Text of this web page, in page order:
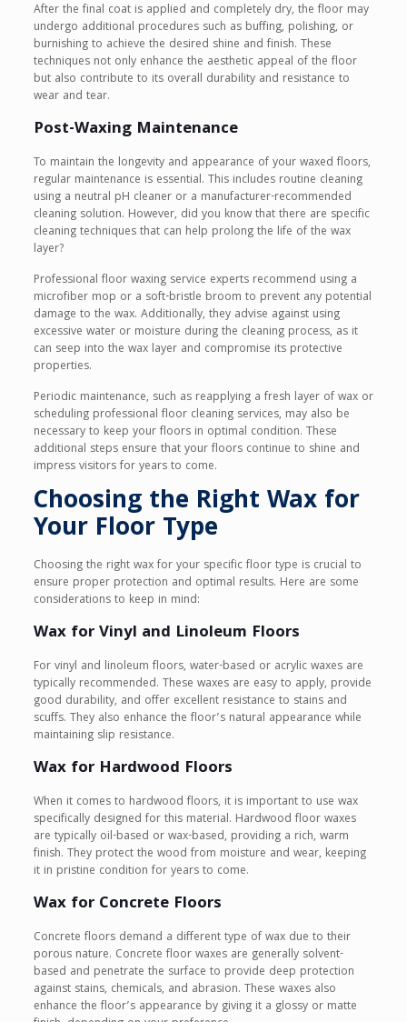
After the final coat is applied and completely dry, the floor may
undergo additional procedures such as buffing, polishing, or
burnishing to achieve the desired shine and finish. These
techniques not only enhance the aesthetic appeal of the floor
but also contribute to its overall durability and resistance to
wear and tear.
Post-Waxing Maintenance
To maintain the longevity and appearance of your waxed floors,
regular maintenance is essential. This includes routine cleaning
using a neutral pH cleaner or a manufacturer-recommended
cleaning solution. However, did you know that there are specific
cleaning techniques that can help prolong the life of the wax
layer?
Professional floor waxing service experts recommend using a
microfiber mop or a soft-bristle broom to prevent any potential
damage to the wax. Additionally, they advise against using
excessive water or moisture during the cleaning process, as it
can seep into the wax layer and compromise its protective
properties.
Periodic maintenance, such as reapplying a fresh layer of wax or
scheduling professional floor cleaning services, may also be
necessary to keep your floors in optimal condition. These
additional steps ensure that your floors continue to shine and
impress visitors for years to come.
Choosing the Right Wax for
Your Floor Type
Choosing the right wax for your specific floor type is crucial to
ensure proper protection and optimal results. Here are some
considerations to keep in mind:
Wax for Vinyl and Linoleum Floors
For vinyl and linoleum floors, water-based or acrylic waxes are
typically recommended. These waxes are easy to apply, provide
good durability, and offer excellent resistance to stains and
scuffs. They also enhance the floor’s natural appearance while
maintaining slip resistance.
Wax for Hardwood Floors
When it comes to hardwood floors, it is important to use wax
specifically designed for this material. Hardwood floor waxes
are typically oil-based or wax-based, providing a rich, warm
finish. They protect the wood from moisture and wear, keeping
it in pristine condition for years to come.
Wax for Concrete Floors
Concrete floors demand a different type of wax due to their
porous nature. Concrete floor waxes are generally solvent-
based and penetrate the surface to provide deep protection
against stains, chemicals, and abrasion. These waxes also
enhance the floor’s appearance by giving it a glossy or matte